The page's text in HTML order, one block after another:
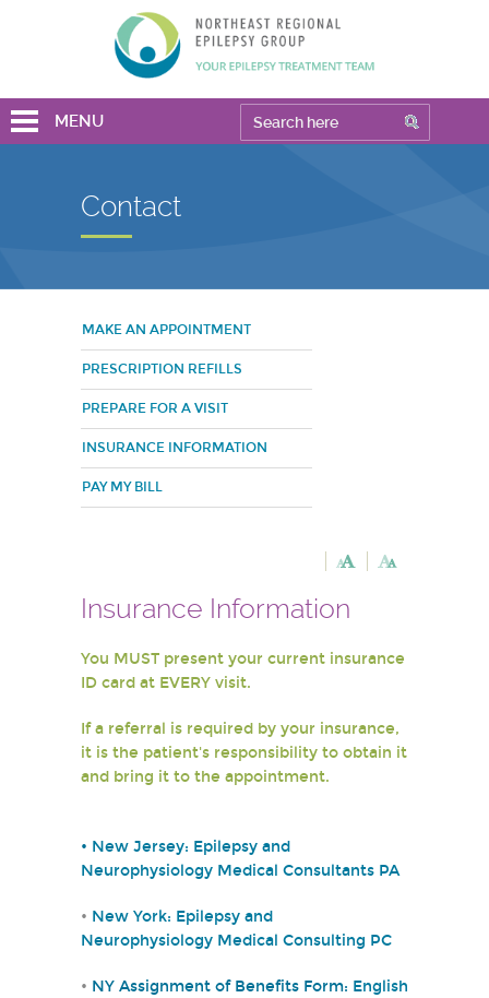
MENU
Contact
MAKE AN APPOINTMENT
PRESCRIPTION REFILLS
PREPARE FOR A VISIT
INSURANCE INFORMATION
PAY MY BILL
Insurance Information
You MUST present your current insurance
ID card at EVERY visit.
If a referral is required by your insurance,
it is the patient's responsibility to obtain it
and bring it to the appointment.
• New Jersey: Epilepsy and
Neurophysiology Medical Consultants PA
• New York: Epilepsy and
Neurophysiology Medical Consulting PC
• NY Assignment of Benefits Form: English